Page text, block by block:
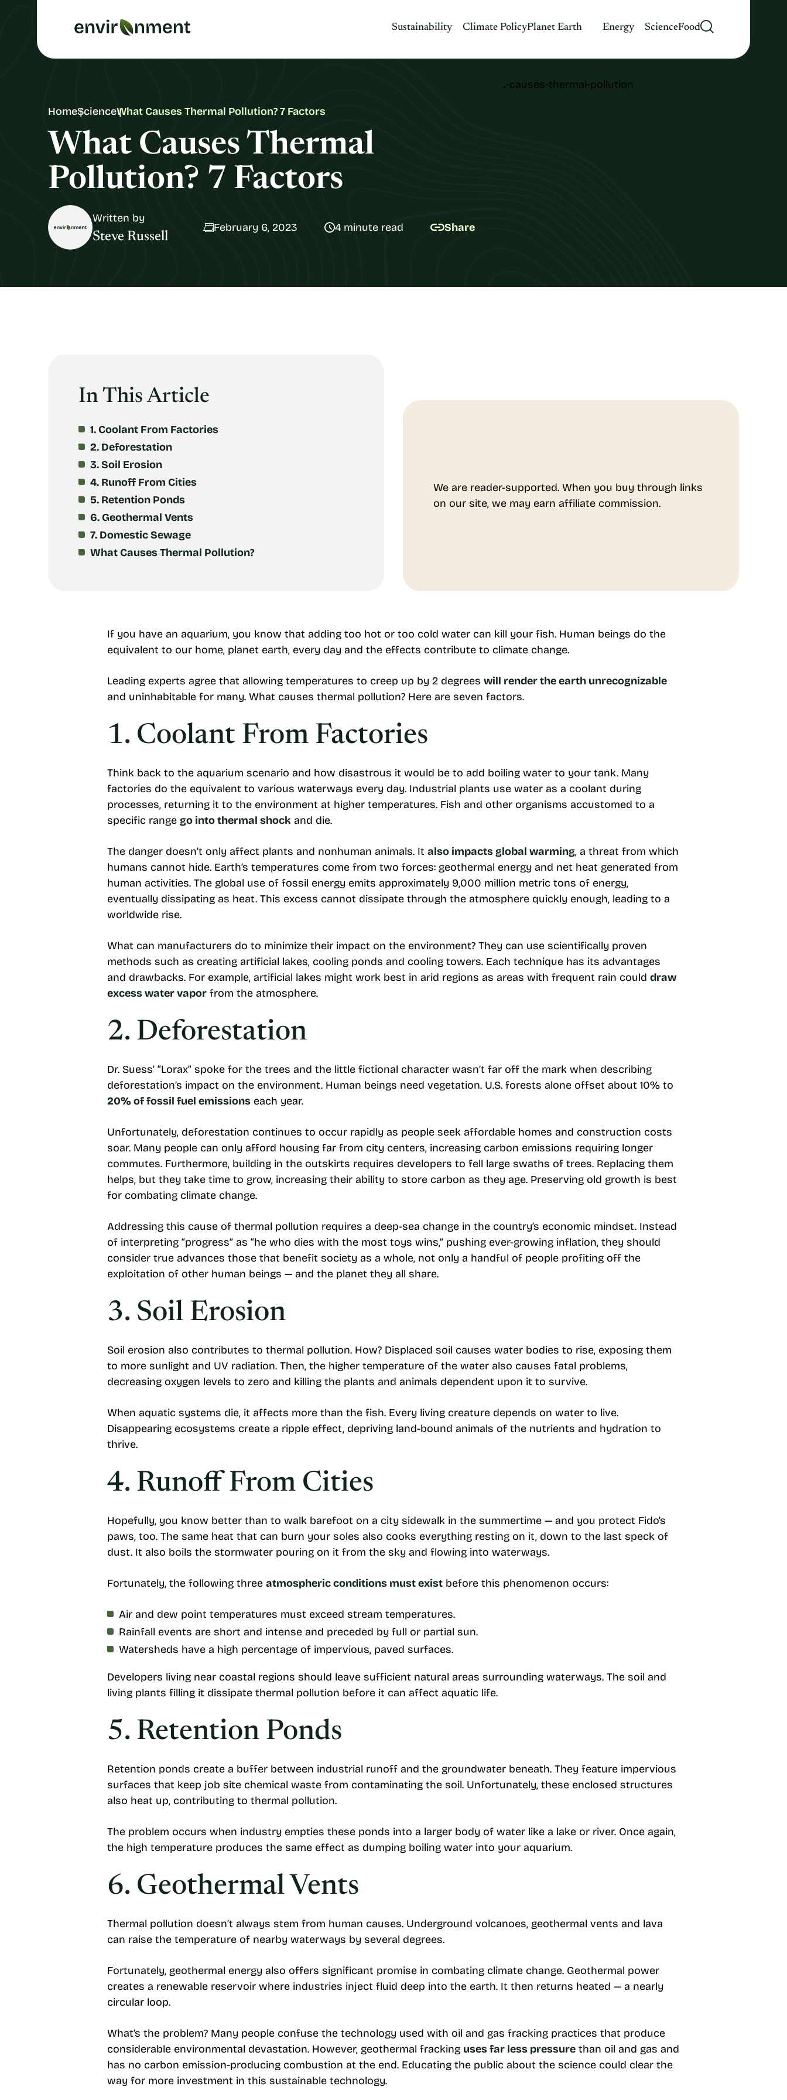
Sustainability Climate PolicyPlanet Earth Energy ScienceFood
HomeScienceWhat Causes Thermal Pollution? 7 Factors
What Causes Thermal
Pollution? 7 Factors
Written by
Steve Russell
February 6, 2023 4 minute read Share
In This Article
1. Coolant From Factories
2. Deforestation
3. Soil Erosion
4. Runoff From Cities
5. Retention Ponds
6. Geothermal Vents
7. Domestic Sewage
What Causes Thermal Pollution?
We are reader-supported. When you buy through links
on our site, we may earn affiliate commission.
If you have an aquarium, you know that adding too hot or too cold water can kill your fish. Human beings do the
equivalent to our home, planet earth, every day and the effects contribute to climate change.
Leading experts agree that allowing temperatures to creep up by 2 degrees will render the earth unrecognizable
and uninhabitable for many. What causes thermal pollution? Here are seven factors.
1. Coolant From Factories
Think back to the aquarium scenario and how disastrous it would be to add boiling water to your tank. Many
factories do the equivalent to various waterways every day. Industrial plants use water as a coolant during
processes, returning it to the environment at higher temperatures. Fish and other organisms accustomed to a
specific range go into thermal shock and die.
The danger doesn’t only affect plants and nonhuman animals. It also impacts global warming, a threat from which
humans cannot hide. Earth’s temperatures come from two forces: geothermal energy and net heat generated from
human activities. The global use of fossil energy emits approximately 9,000 million metric tons of energy,
eventually dissipating as heat. This excess cannot dissipate through the atmosphere quickly enough, leading to a
worldwide rise.
What can manufacturers do to minimize their impact on the environment? They can use scientifically proven
methods such as creating artificial lakes, cooling ponds and cooling towers. Each technique has its advantages
and drawbacks. For example, artificial lakes might work best in arid regions as areas with frequent rain could draw
excess water vapor from the atmosphere.
2. Deforestation
Dr. Suess’ “Lorax” spoke for the trees and the little fictional character wasn’t far off the mark when describing
deforestation’s impact on the environment. Human beings need vegetation. U.S. forests alone offset about 10% to
20% of fossil fuel emissions each year.
Unfortunately, deforestation continues to occur rapidly as people seek affordable homes and construction costs
soar. Many people can only afford housing far from city centers, increasing carbon emissions requiring longer
commutes. Furthermore, building in the outskirts requires developers to fell large swaths of trees. Replacing them
helps, but they take time to grow, increasing their ability to store carbon as they age. Preserving old growth is best
for combating climate change.
Addressing this cause of thermal pollution requires a deep-sea change in the country’s economic mindset. Instead
of interpreting “progress” as “he who dies with the most toys wins,” pushing ever-growing inflation, they should
consider true advances those that benefit society as a whole, not only a handful of people profiting off the
exploitation of other human beings — and the planet they all share.
3. Soil Erosion
Soil erosion also contributes to thermal pollution. How? Displaced soil causes water bodies to rise, exposing them
to more sunlight and UV radiation. Then, the higher temperature of the water also causes fatal problems,
decreasing oxygen levels to zero and killing the plants and animals dependent upon it to survive.
When aquatic systems die, it affects more than the fish. Every living creature depends on water to live.
Disappearing ecosystems create a ripple effect, depriving land-bound animals of the nutrients and hydration to
thrive.
4. Runoff From Cities
Hopefully, you know better than to walk barefoot on a city sidewalk in the summertime — and you protect Fido’s
paws, too. The same heat that can burn your soles also cooks everything resting on it, down to the last speck of
dust. It also boils the stormwater pouring on it from the sky and flowing into waterways.
Fortunately, the following three atmospheric conditions must exist before this phenomenon occurs:
Air and dew point temperatures must exceed stream temperatures.
Rainfall events are short and intense and preceded by full or partial sun.
Watersheds have a high percentage of impervious, paved surfaces.
Developers living near coastal regions should leave sufficient natural areas surrounding waterways. The soil and
living plants filling it dissipate thermal pollution before it can affect aquatic life.
5. Retention Ponds
Retention ponds create a buffer between industrial runoff and the groundwater beneath. They feature impervious
surfaces that keep job site chemical waste from contaminating the soil. Unfortunately, these enclosed structures
also heat up, contributing to thermal pollution.
The problem occurs when industry empties these ponds into a larger body of water like a lake or river. Once again,
the high temperature produces the same effect as dumping boiling water into your aquarium.
6. Geothermal Vents
Thermal pollution doesn’t always stem from human causes. Underground volcanoes, geothermal vents and lava
can raise the temperature of nearby waterways by several degrees.
Fortunately, geothermal energy also offers significant promise in combating climate change. Geothermal power
creates a renewable reservoir where industries inject fluid deep into the earth. It then returns heated — a nearly
circular loop.
What’s the problem? Many people confuse the technology used with oil and gas fracking practices that produce
considerable environmental devastation. However, geothermal fracking uses far less pressure than oil and gas and
has no carbon emission-producing combustion at the end. Educating the public about the science could clear the
way for more investment in this sustainable technology.